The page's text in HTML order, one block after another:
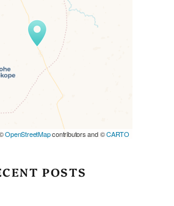
Map is loading…
see this after your page
is loaded completely,
leafletJS files are missing.
OpenStreetMapcontributors and ©CARTO
POSTS